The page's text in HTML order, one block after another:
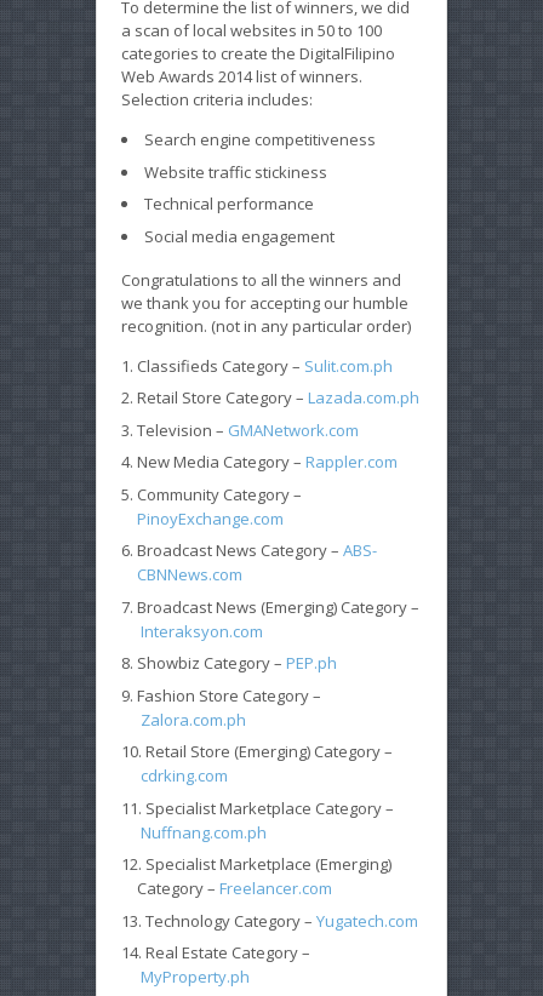
To determine the list of winners, we did
a scan of local websites in 50 to 100
categories to create the DigitalFilipino
Web Awards 2014 list of winners.
Selection criteria includes:
Search engine competitiveness
Website traffic stickiness
Technical performance
Social media engagement
Congratulations to all the winners and
we thank you for accepting our humble
recognition. (not in any particular order)
Classifieds Category – Sulit.com.ph
Retail Store Category – Lazada.com.ph
Television – GMANetwork.com
New Media Category – Rappler.com
Community Category –
PinoyExchange.com
Broadcast News Category – ABS-
CBNNews.com
Broadcast News (Emerging) Category –
Interaksyon.com
Showbiz Category – PEP.ph
Fashion Store Category –
Zalora.com.ph
Retail Store (Emerging) Category –
cdrking.com
Specialist Marketplace Category –
Nuffnang.com.ph
Specialist Marketplace (Emerging)
Category – Freelancer.com
Technology Category – Yugatech.com
Real Estate Category –
MyProperty.ph